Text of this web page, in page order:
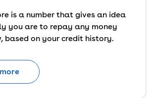
is a number that gives an idea
you are to repay any money
based on your credit history.